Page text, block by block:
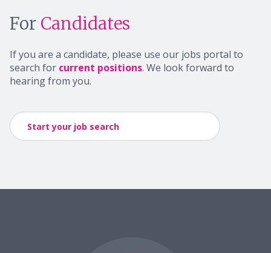
For Candidates
If you are a candidate, please use our jobs portal to
search for current positions. We look forward to
hearing from you.
Start your job search